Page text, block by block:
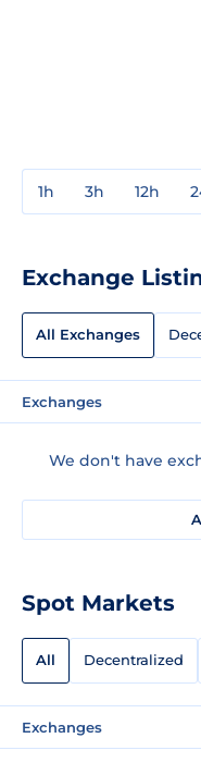
1h 3h 12h
Exchange
All Exchanges
Exchanges
We don't have
Spot Markets
All Decentralized
Exchanges